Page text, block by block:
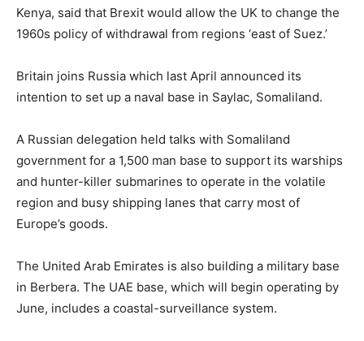
Kenya, said that Brexit would allow the UK to change the
1960s policy of withdrawal from regions ‘east of Suez.’
Britain joins Russia which last April announced its
intention to set up a naval base in Saylac, Somaliland.
A Russian delegation held talks with Somaliland
government for a 1,500 man base to support its warships
and hunter-killer submarines to operate in the volatile
region and busy shipping lanes that carry most of
Europe’s goods.
The United Arab Emirates is also building a military base
in Berbera. The UAE base, which will begin operating by
June, includes a coastal-surveillance system.